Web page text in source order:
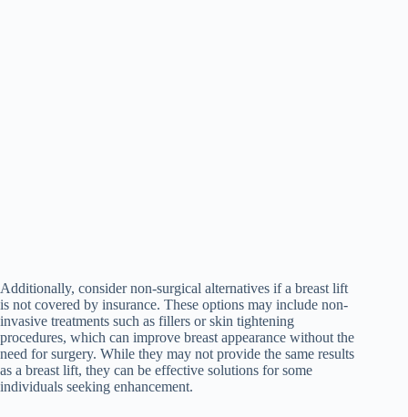
Additionally, consider non-surgical alternatives if a breast lift
is not covered by insurance. These options may include non-
invasive treatments such as fillers or skin tightening
procedures, which can improve breast appearance without the
need for surgery. While they may not provide the same results
as a breast lift, they can be effective solutions for some
individuals seeking enhancement.